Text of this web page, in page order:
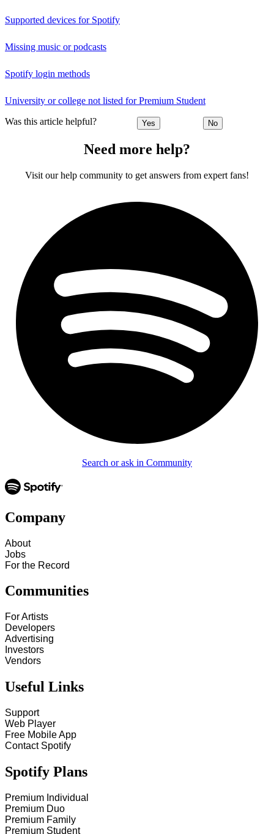
Supported devices for Spotify
Missing music or podcasts
Spotify login methods
University or college not listed for Premium Student
Was this article helpful? Yes No
Need more help?
Visit our help community to get answers from expert fans!
Search or ask in Community
Company
About
Jobs
For the Record
Communities
For Artists
Developers
Advertising
Investors
Vendors
Useful Links
Support
Web Player
Free Mobile App
Contact Spotify
Spotify Plans
Premium Individual
Premium Duo
Premium Family
Premium Student